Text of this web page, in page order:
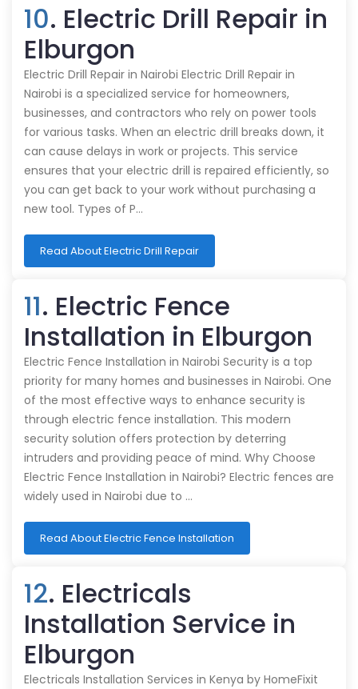
10. Electric Drill Repair in
Elburgon
Electric Drill Repair in Nairobi Electric Drill Repair in
Nairobi is a specialized service for homeowners,
businesses, and contractors who rely on power tools
for various tasks. When an electric drill breaks down, it
can cause delays in work or projects. This service
ensures that your electric drill is repaired efficiently, so
you can get back to your work without purchasing a
new tool. Types of P…
Read About Electric Drill Repair
11. Electric Fence
Installation in Elburgon
Electric Fence Installation in Nairobi Security is a top
priority for many homes and businesses in Nairobi. One
of the most effective ways to enhance security is
through electric fence installation. This modern
security solution offers protection by deterring
intruders and providing peace of mind. Why Choose
Electric Fence Installation in Nairobi? Electric fences are
widely used in Nairobi due to …
Read About Electric Fence Installation
12. Electricals
Installation Service in
Elburgon
Electricals Installation Services in Kenya by HomeFixit